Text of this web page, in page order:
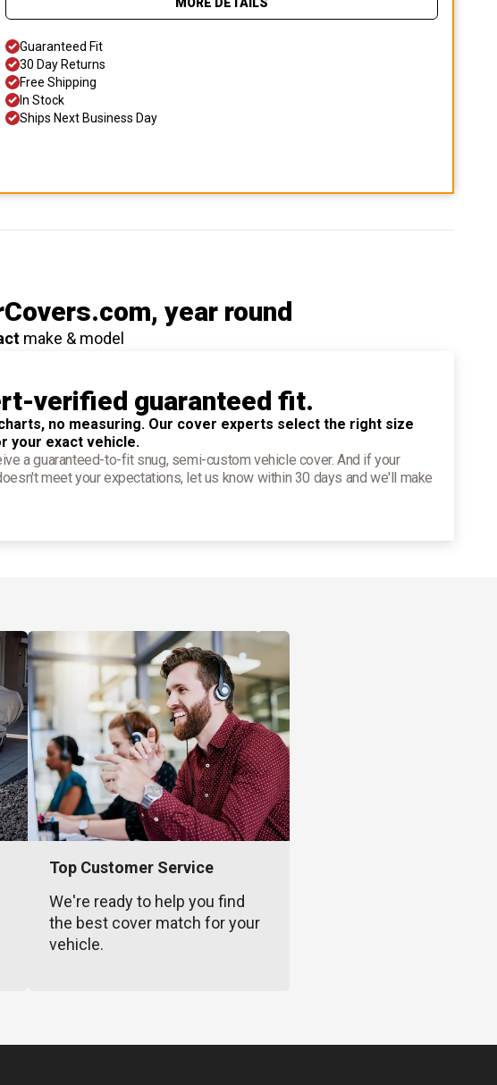
Guaranteed Fit
30 Day Returns
Free Shipping
In Stock
Ships Next Business Day
, year round
make & model
verified guaranteed fit.
no measuring. Our cover experts select the right size
your exact vehicle.
a guaranteed-to-fit snug, semi-custom vehicle cover. And if your
meet your expectations, let us know within 30 days and we'll make
Top Customer Service
We're ready to help you find
the best cover match for your
vehicle.